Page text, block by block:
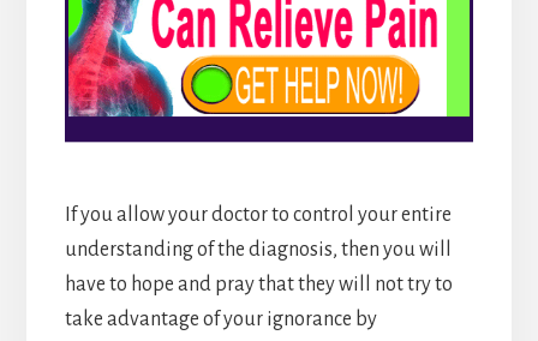
If you allow your doctor to control your entire
understanding of the diagnosis, then you will
have to hope and pray that they will not try to
take advantage of your ignorance by